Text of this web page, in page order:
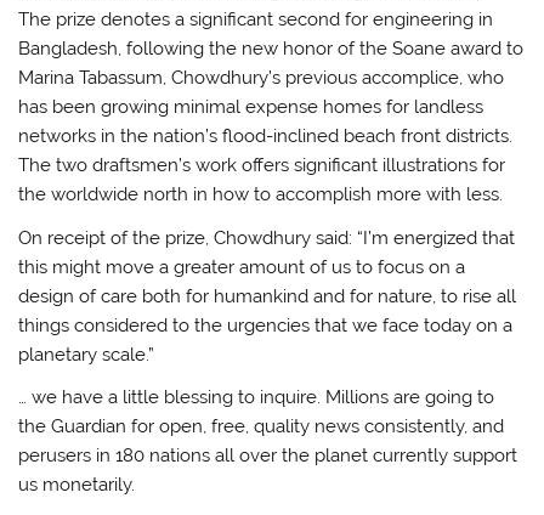
The prize denotes a significant second for engineering in
Bangladesh, following the new honor of the Soane award to
Marina Tabassum, Chowdhury’s previous accomplice, who
has been growing minimal expense homes for landless
networks in the nation’s flood-inclined beach front districts.
The two draftsmen’s work offers significant illustrations for
the worldwide north in how to accomplish more with less.
On receipt of the prize, Chowdhury said: “I’m energized that
this might move a greater amount of us to focus on a
design of care both for humankind and for nature, to rise all
things considered to the urgencies that we face today on a
planetary scale.”
… we have a little blessing to inquire. Millions are going to
the Guardian for open, free, quality news consistently, and
perusers in 180 nations all over the planet currently support
us monetarily.